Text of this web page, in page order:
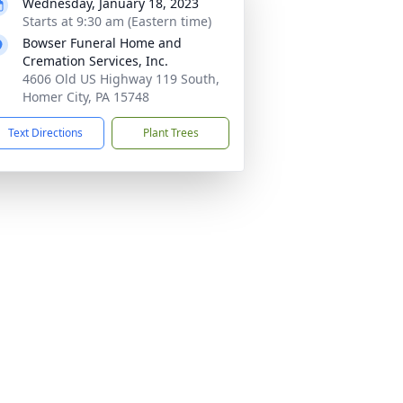
Starts at 9:30 am (Eastern time)
Bowser Funeral Home and
Cremation Services, Inc.
4606 Old US Highway 119 South,
Homer City, PA 15748
Text Directions Plant Trees